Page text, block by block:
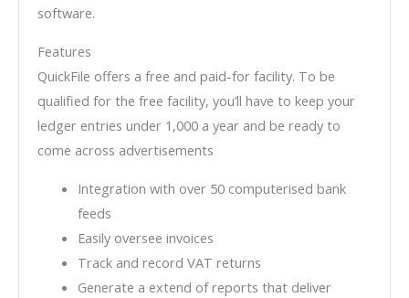
software.
Features
QuickFile offers a free and paid-for facility. To be
qualified for the free facility, you’ll have to keep your
ledger entries under 1,000 a year and be ready to
come across advertisements
Integration with over 50 computerised bank
feeds
Easily oversee invoices
Track and record VAT returns
Generate a extend of reports that deliver